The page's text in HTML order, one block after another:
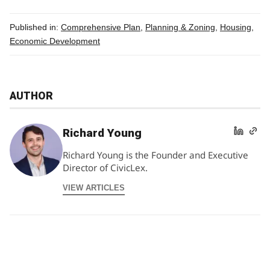
Published in: Comprehensive Plan Planning & Zoning Housing
Economic Development
AUTHOR
Richard Young
Richard Young is the Founder and Executive
Director of CivicLex.
VIEW ARTICLES